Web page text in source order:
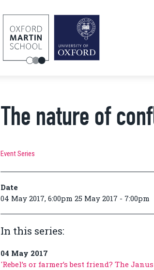
The nature of
Event Series
Date
04 May 2017, 6:00pm 25 May 2017 - 7:00pm
In this series:
04 May 2017
'Rebel’s or farmer’s best friend? The